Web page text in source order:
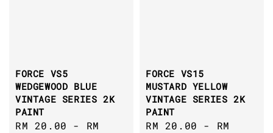
FORCE VS5
WEDGEWOOD BLUE
VINTAGE SERIES 2K
PAINT
Regular
RM 20.00 - RM
FORCE VS15
MUSTARD YELLOW
VINTAGE SERIES 2K
PAINT
Regular
RM 20.00 - RM